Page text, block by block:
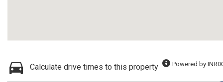
Calculate drive times to this property Powered by